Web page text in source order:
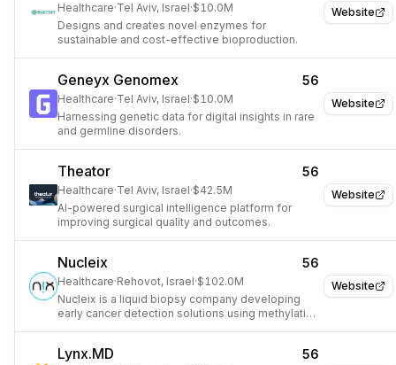
Website
Healthcare·Tel Aviv, Israel·$10.0M
Designs and creates novel enzymes for
sustainable and cost-effective bioproduction.
Website
Geneyx Genomex 56
Healthcare·Tel Aviv, Israel·$10.0M
Harnessing genetic data for digital insights in rare
and germline disorders.
Website
Theator 56
Healthcare·Tel Aviv, Israel·$42.5M
AI-powered surgical intelligence platform for
improving surgical quality and outcomes.
Website
Nucleix 56
Healthcare·Rehovot, Israel·$102.0M
Nucleix is a liquid biopsy company developing
early cancer detection solutions using methylation
Lynx.MD 56